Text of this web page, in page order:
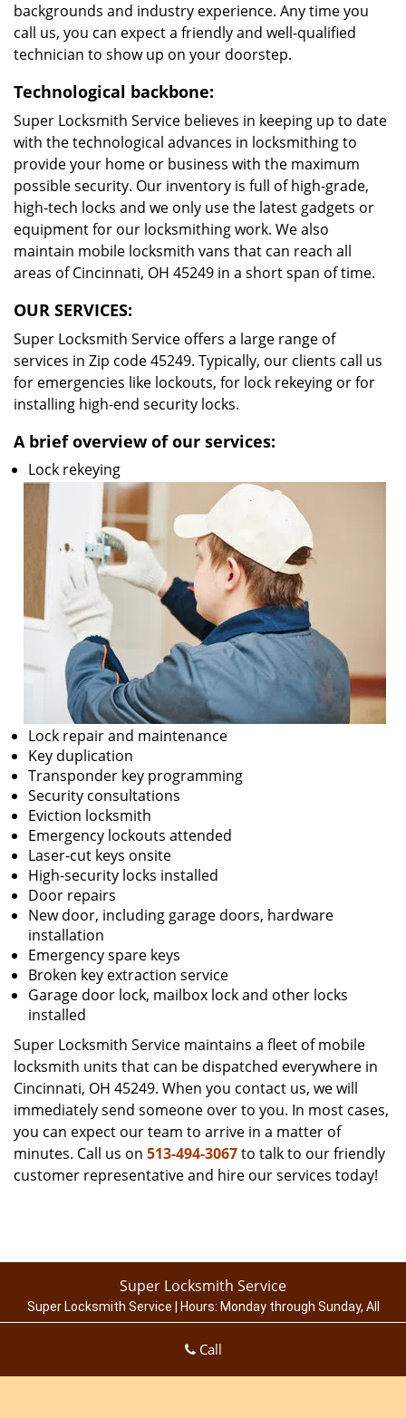
backgrounds and industry experience. Any time you
call us, you can expect a friendly and well-qualified
technician to show up on your doorstep.
Technological backbone:
Super Locksmith Service believes in keeping up to date
with the technological advances in locksmithing to
provide your home or business with the maximum
possible security. Our inventory is full of high-grade,
high-tech locks and we only use the latest gadgets or
equipment for our locksmithing work. We also
maintain mobile locksmith vans that can reach all
areas of Cincinnati, OH 45249 in a short span of time.
OUR SERVICES:
Super Locksmith Service offers a large range of
services in Zip code 45249. Typically, our clients call us
for emergencies like lockouts, for lock rekeying or for
installing high-end security locks.
A brief overview of our services:
Lock rekeying
Lock repair and maintenance
Key duplication
Transponder key programming
Security consultations
Eviction locksmith
Emergency lockouts attended
Laser-cut keys onsite
High-security locks installed
Door repairs
New door, including garage doors, hardware
installation
Emergency spare keys
Broken key extraction service
Garage door lock, mailbox lock and other locks
installed
Super Locksmith Service maintains a fleet of mobile
locksmith units that can be dispatched everywhere in
Cincinnati, OH 45249. When you contact us, we will
immediately send someone over to you. In most cases,
you can expect our team to arrive in a matter of
minutes. Call us on 513-494-3067to talk to our friendly
customer representative and hire our services today!
Super Locksmith Service
Super Locksmith Service | Hours: Monday through Sunday, All
https://cincinnati.super-locksmith-
Call